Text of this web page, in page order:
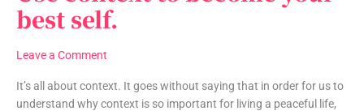
best self.
Leave a Comment
It’s all about context. It goes without saying that in order for us to
understand why context is so important for living a peaceful life,
context
to
your
self.